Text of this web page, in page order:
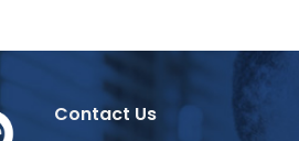
Contact Us